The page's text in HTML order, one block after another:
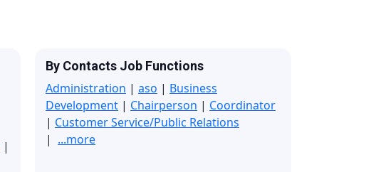
|
By Contacts Job Functions
Administration | aso | Business
Development | Chairperson | Coordinator
| Customer Service/Public Relations
| ...more